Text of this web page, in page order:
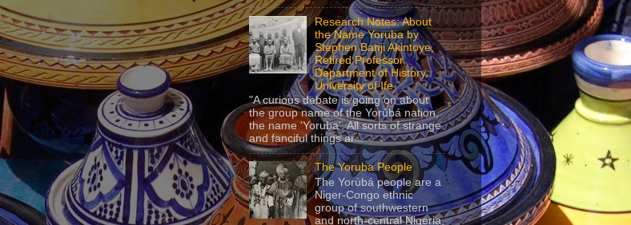
Research Notes: About
the Name Yoruba by
Stephen Banji Akintoye,
Retired Professor,
Department of History,
University of Ife
"A curious debate is going on about
the group name of the Yorùbá nation,
the name ‘Yoruba’. All sorts of strange
and fanciful things ar...
The Yoruba People
The Yorùbá people are a
Niger-Congo ethnic
group of southwestern
and north-central Nigeria,